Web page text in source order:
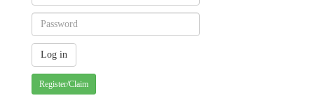
Register/Claim